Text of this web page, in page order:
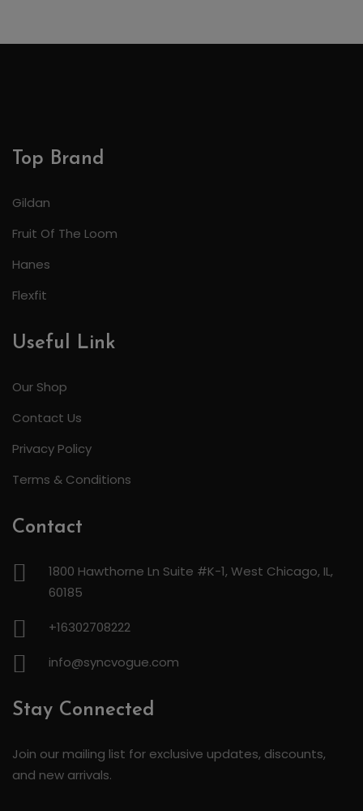
Top Brand
Gildan
Fruit Of The Loom
Hanes
Flexfit
Useful Link
Our Shop
Contact Us
Privacy Policy
Terms & Conditions
Contact
1800 Hawthorne Ln Suite #K-1, West Chicago, IL,
60185
+16302708222
info@syncvogue.com
Stay Connected
Join our mailing list for exclusive updates, discounts,
and new arrivals.